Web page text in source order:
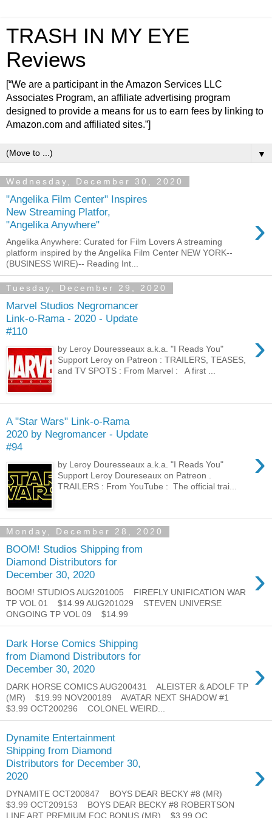
TRASH IN MY EYE
Reviews
[“We are a participant in the Amazon Services LLC
Associates Program, an affiliate advertising program
designed to provide a means for us to earn fees by linking to
Amazon.com and affiliated sites.”]
▼
Wednesday, December 30, 2020
"Angelika Film Center" Inspires
New Streaming Platfor,
"Angelika Anywhere"
›
Angelika Anywhere: Curated for Film Lovers A streaming
platform inspired by the Angelika Film Center NEW YORK--
(BUSINESS WIRE)-- Reading Int...
Tuesday, December 29, 2020
Marvel Studios Negromancer
Link-o-Rama - 2020 - Update
#110
›
by Leroy Douresseaux a.k.a. "I Reads You"
Support Leroy on Patreon : TRAILERS, TEASES,
and TV SPOTS : From Marvel : A first ...
A "Star Wars" Link-o-Rama
2020 by Negromancer - Update
#94
›
by Leroy Douresseaux a.k.a. "I Reads You"
Support Leroy Doureseaux on Patreon .
TRAILERS : From YouTube : The official trai...
Monday, December 28, 2020
BOOM! Studios Shipping from
Diamond Distributors for
December 30, 2020
›
BOOM! STUDIOS AUG201005 FIREFLY UNIFICATION WAR
TP VOL 01 $14.99 AUG201029 STEVEN UNIVERSE
ONGOING TP VOL 09 $14.99
Dark Horse Comics Shipping
from Diamond Distributors for
December 30, 2020
›
DARK HORSE COMICS AUG200431 ALEISTER & ADOLF TP
(MR) $19.99 NOV200189 AVATAR NEXT SHADOW #1
$3.99 OCT200296 COLONEL WEIRD...
Dynamite Entertainment
Shipping from Diamond
Distributors for December 30,
2020
›
DYNAMITE OCT200847 BOYS DEAR BECKY #8 (MR)
$3.99 OCT209153 BOYS DEAR BECKY #8 ROBERTSON
LINE ART PREMIUM FOC BONUS (MR) $3.99 OC...